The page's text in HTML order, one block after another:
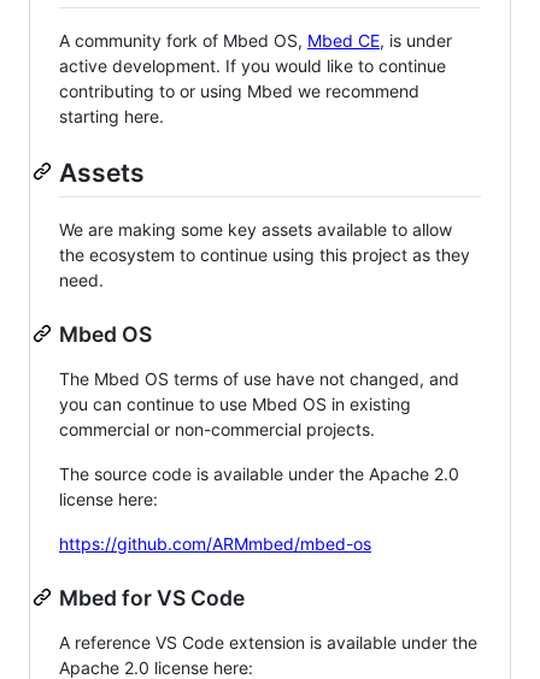
A community fork of Mbed OS, Mbed CE, is under
active development. If you would like to continue
contributing to or using Mbed we recommend
starting here.
Assets
We are making some key assets available to allow
the ecosystem to continue using this project as they
need.
Mbed OS
The Mbed OS terms of use have not changed, and
you can continue to use Mbed OS in existing
commercial or non-commercial projects.
The source code is available under the Apache 2.0
license here:
https://github.com/ARMmbed/mbed-os
Mbed for VS Code
A reference VS Code extension is available under the
Apache 2.0 license here: